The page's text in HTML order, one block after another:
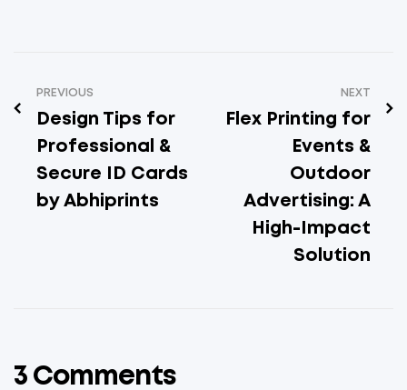
PREVIOUS
Design Tips for
Professional &
Secure ID Cards
by Abhiprints
NEXT
Flex Printing for
Events &
Outdoor
Advertising: A
High-Impact
Solution
3 Comments